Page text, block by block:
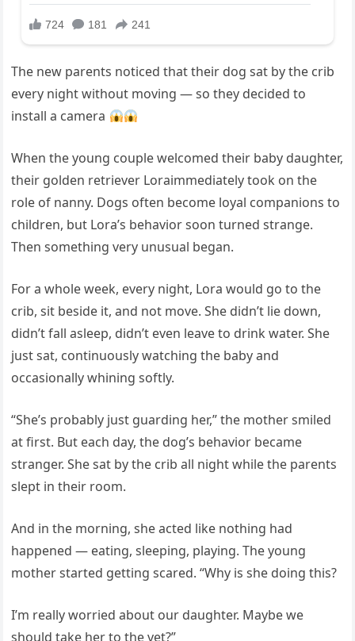
The new parents noticed that their dog sat by the crib
every night without moving — so they decided to
install a camera
When the young couple welcomed their baby daughter,
their golden retriever Loraimmediately took on the
role of nanny. Dogs often become loyal companions to
children, but Lora’s behavior soon turned strange.
Then something very unusual began.
For a whole week, every night, Lora would go to the
crib, sit beside it, and not move. She didn’t lie down,
didn’t fall asleep, didn’t even leave to drink water. She
just sat, continuously watching the baby and
occasionally whining softly.
“She’s probably just guarding her,” the mother smiled
at first. But each day, the dog’s behavior became
stranger. She sat by the crib all night while the parents
slept in their room.
And in the morning, she acted like nothing had
happened — eating, sleeping, playing. The young
mother started getting scared. “Why is she doing this?
I’m really worried about our daughter. Maybe we
should take her to the vet?”